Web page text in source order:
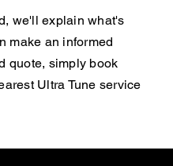
we'll explain what's
make an informed
quote, simply book
Ultra Tune service